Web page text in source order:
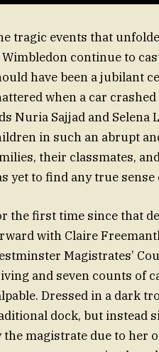
tragic events that
continue to
have been a jubilant
when a car
Nuria Sajjad and
in such an abrupt
their classmates,
yet to find any true sense
the first time since that
with Claire
Magistrates’
and seven counts of
Dressed in a dark
dock, but instead
the magistrate due to her